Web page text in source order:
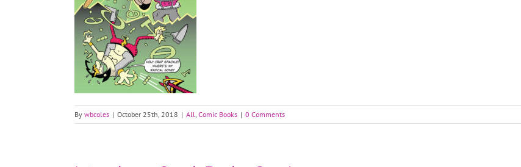
By wbcoles | October 25th, 2018 | All, Comic Books | 0 Comments